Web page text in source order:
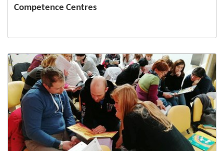
Competence Centres